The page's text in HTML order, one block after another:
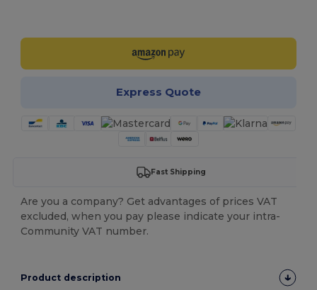
Express Quote
Fast Shipping
Are you a company? Get advantages of prices VAT
excluded, when you pay please indicate your intra-
Community VAT number.
Product description